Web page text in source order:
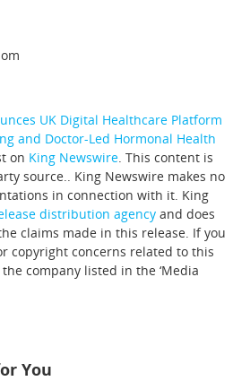
UK Digital Healthcare Platform
and Doctor-Led Hormonal Health
on King Newswire . This content is
source.. King Newswire makes no
in connection with it. King
distribution agency and does
claims made in this release. If you
copyright concerns related to this
company listed in the ‘Media
You